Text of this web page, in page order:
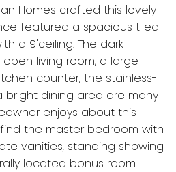
Homes crafted this lovely
featured a spacious tiled
a 9'ceiling. The dark
living room, a large
counter, the stainless-
dining area are many
enjoys about this
the master bedroom with
vanities, standing showing
located bonus room